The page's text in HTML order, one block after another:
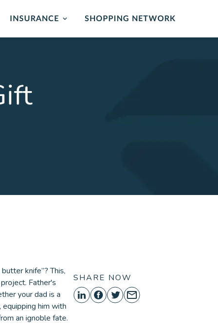
INSURANCE
event of
of income.
SHOPPING NETWORK
knife”? This,
Father's
your dad is a
him with
an ignoble fate.
SHARE NOW